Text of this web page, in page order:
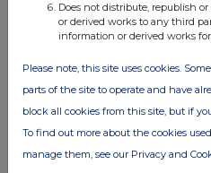
Does not distribute, republish
or derived works to any third
information or derived works
Please note, this site uses cookies.
parts of the site to operate and have
block all cookies from this site, but if
To find out more about the cookies
manage them, see our Privacy and